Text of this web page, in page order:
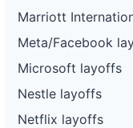
Marriott
Meta/Facebook
Microsoft layoffs
Nestle layoffs
Netflix layoffs